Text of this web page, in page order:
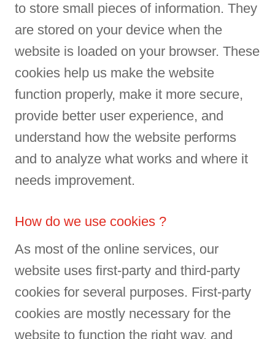
to store small pieces of information. They
are stored on your device when the
website is loaded on your browser. These
cookies help us make the website
function properly, make it more secure,
provide better user experience, and
understand how the website performs
and to analyze what works and where it
needs improvement.
How do we use cookies ?
As most of the online services, our
website uses first-party and third-party
cookies for several purposes. First-party
cookies are mostly necessary for the
website to function the right way, and